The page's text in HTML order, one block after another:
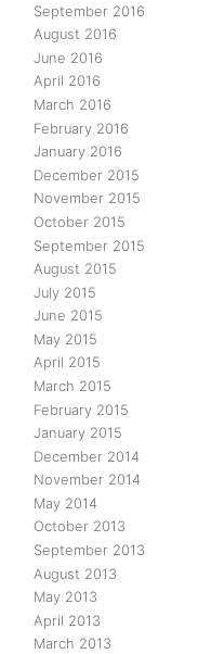
September 2016
August 2016
June 2016
April 2016
March 2016
February 2016
January 2016
December 2015
November 2015
October 2015
September 2015
August 2015
July 2015
June 2015
May 2015
April 2015
March 2015
February 2015
January 2015
December 2014
November 2014
May 2014
October 2013
September 2013
August 2013
May 2013
April 2013
March 2013